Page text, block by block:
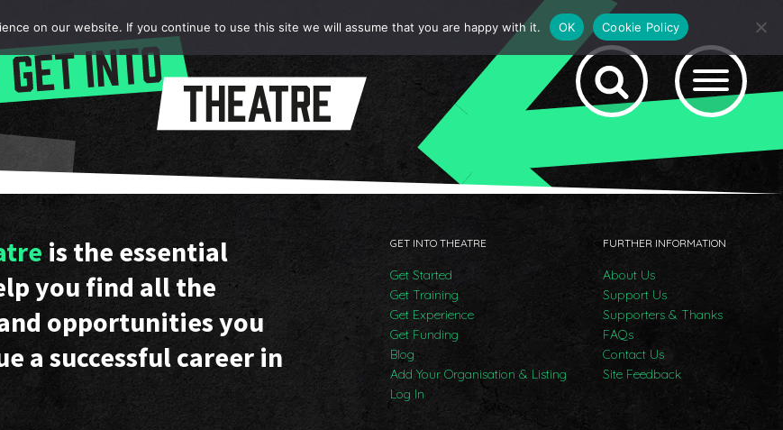
is the essential
you find all the
opportunities you
a successful career in
GET INTO THEATRE
Get Started
Get Training
Get Experience
Get Funding
Blog
Add Your Organisation & Listing
Log In
FURTHER INFORMATION
About Us
Support Us
Supporters & Thanks
FAQs
Contact Us
Site Feedback
on our website. If you continue to use this site we will assume that you are happy with it. OK Cookie Policy